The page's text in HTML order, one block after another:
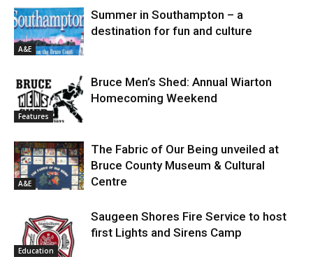
A&E
Summer in Southampton – a
destination for fun and culture
Features
Bruce Men’s Shed: Annual Wiarton
Homecoming Weekend
A&E
The Fabric of Our Being unveiled at
Bruce County Museum & Cultural
Centre
Education
Saugeen Shores Fire Service to host
first Lights and Sirens Camp